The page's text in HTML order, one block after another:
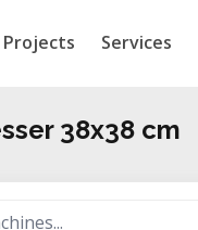
Projects Services
38x38 cm